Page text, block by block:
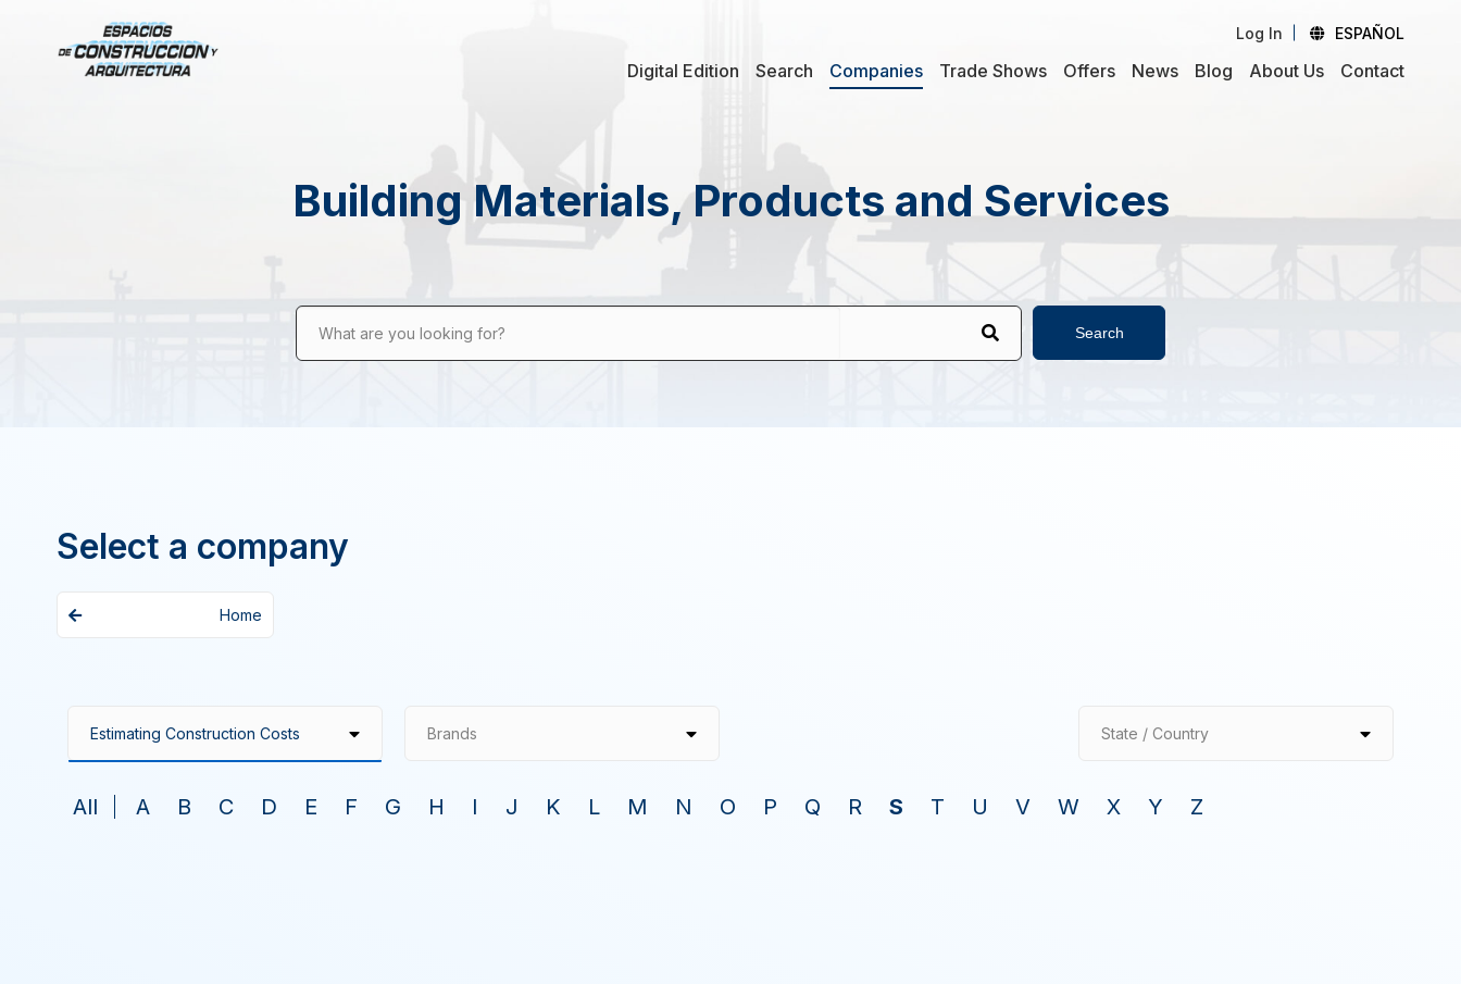
Log In ESPAÑOL
Digital Edition Search Companies Trade Shows Offers News Blog About Us Contact
Building Materials, Products and Services
What are you looking for? Search
Select a company
Home
Brands State / Country
All A B C D E F G H I J K L M N O P Q R S T U V W X Y Z